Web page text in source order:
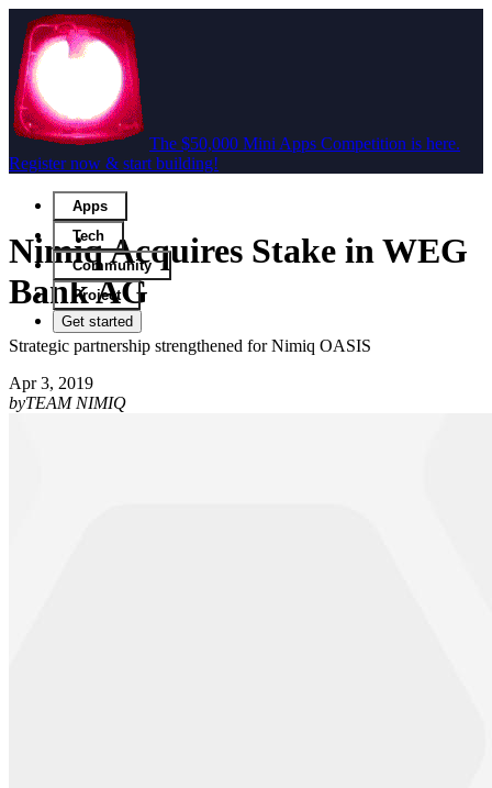
The $50,000 Mini Apps Competition is here.
Register now & start building!
Apps
Tech
Community
Project
Get started
Nimiq Acquires Stake in WEG
Bank AG
Strategic partnership strengthened for Nimiq OASIS
Apr 3, 2019
byTEAM NIMIQ